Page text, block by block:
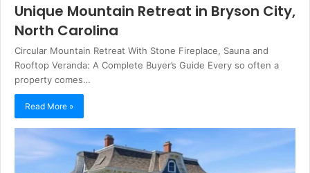
Unique Mountain Retreat in Bryson City,
North Carolina
Circular Mountain Retreat With Stone Fireplace, Sauna and
Rooftop Veranda: A Complete Buyer’s Guide Every so often a
property comes…
Read More »